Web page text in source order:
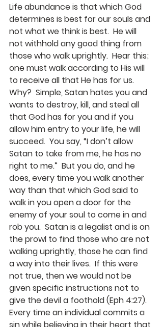
Life abundance is that which God
determines is best for our souls and
not what we think is best.  He will
not withhold any good thing from
those who walk uprightly.  Hear this;
one must walk according to His will
to receive all that He has for us.
Why?  Simple, Satan hates you and
wants to destroy, kill, and steal all
that God has for you and if you
allow him entry to your life, he will
succeed.  You say, “I don’t allow
Satan to take from me, he has no
right to me.”  But you do, and he
does, every time you walk another
way than that which God said to
walk in you open a door for the
enemy of your soul to come in and
rob you.  Satan is a legalist and is on
the prowl to find those who are not
walking uprightly, those he can find
a way into their lives.  If this were
not true, then we would not be
given specific instructions not to
give the devil a foothold (Eph 4:27).
Every time an individual commits a
sin while believing in their heart that